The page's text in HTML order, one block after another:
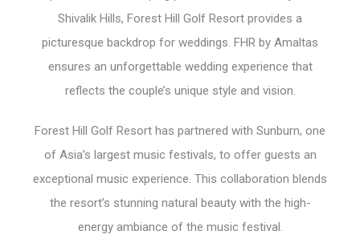
Shivalik Hills, Forest Hill Golf Resort provides a
picturesque backdrop for weddings. FHR by Amaltas
ensures an unforgettable wedding experience that
reflects the couple’s unique style and vision.
Forest Hill Golf Resort has partnered with Sunburn, one
of Asia’s largest music festivals, to offer guests an
exceptional music experience. This collaboration blends
the resort’s stunning natural beauty with the high-
energy ambiance of the music festival.